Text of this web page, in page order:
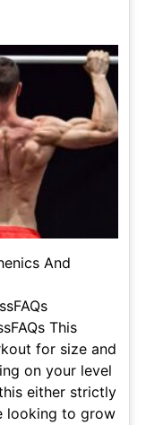
And
This
for size and
on your level
either strictly
looking to grow